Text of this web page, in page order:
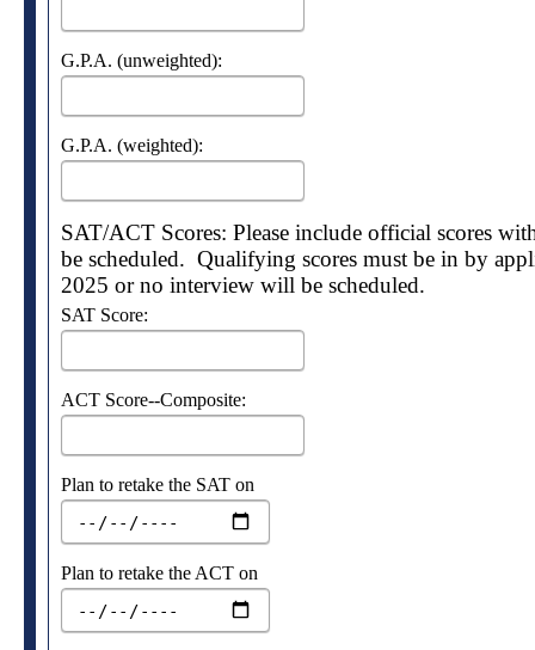
G.P.A. (unweighted):
G.P.A. (weighted):
SAT/ACT Scores: Please include official scores
be scheduled. Qualifying scores must be in by
2025 or no interview will be scheduled.
SAT Score:
ACT Score--Composite:
Plan to retake the SAT on
Plan to retake the ACT on